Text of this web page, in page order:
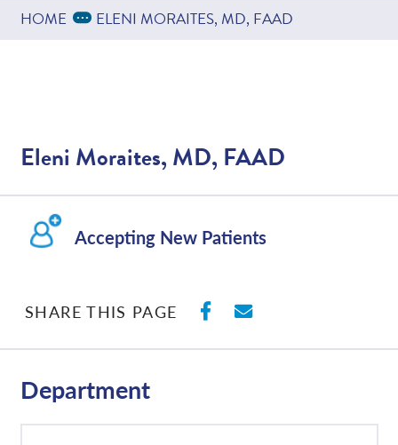
HOME Expand Breadcrumbs
... ELENI MORAITES, MD, FAAD
Eleni Moraites, MD, FAAD
Accepting New Patients
SHARE THIS PAGE SHARE ON
SHARE WITH
Department